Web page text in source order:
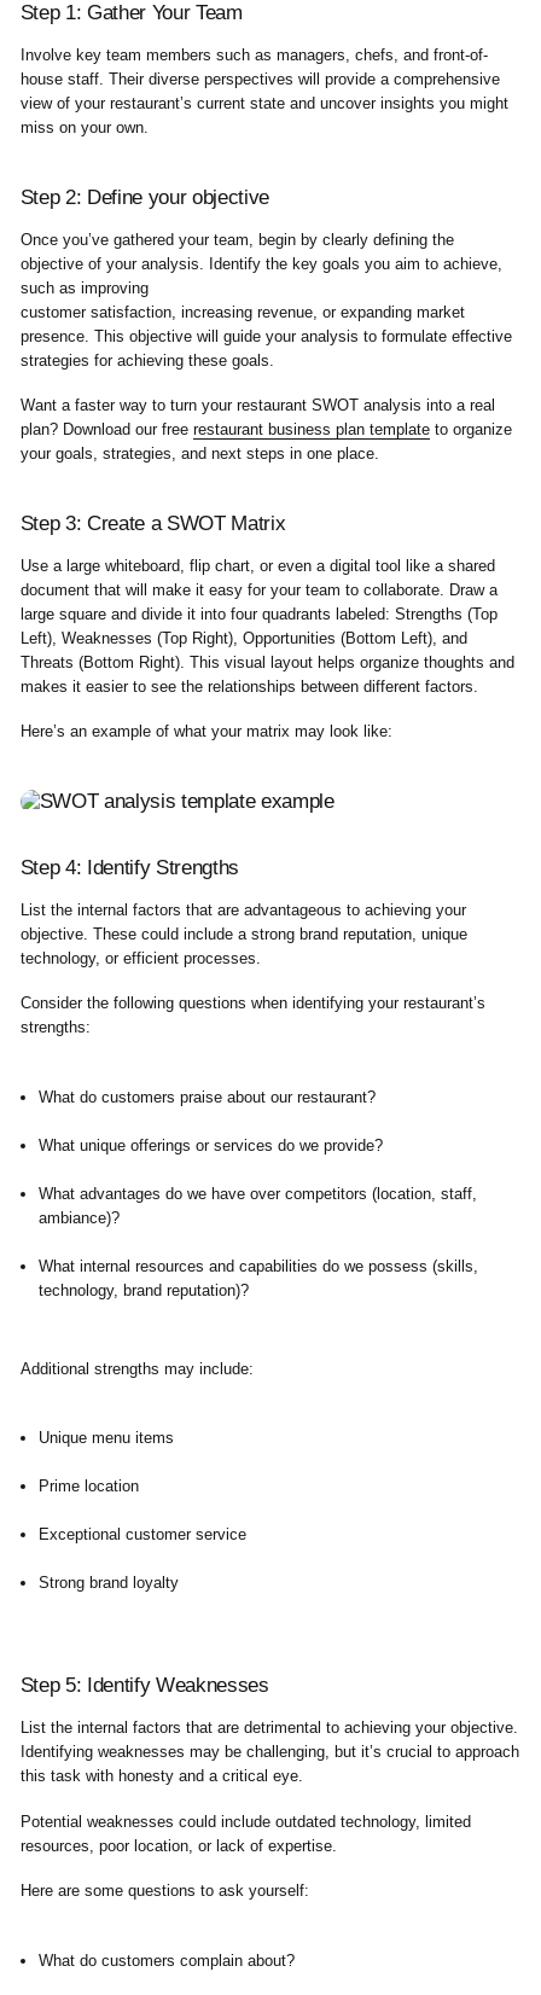
Step 1: Gather Your Team
Involve key team members such as managers, chefs, and front-of-
house staff. Their diverse perspectives will provide a comprehensive
view of your restaurant’s current state and uncover insights you might
miss on your own.
Step 2: Define your objective
Once you’ve gathered your team, begin by clearly defining the
objective of your analysis. Identify the key goals you aim to achieve,
such as improving
customer satisfaction, increasing revenue, or expanding market
presence. This objective will guide your analysis to formulate effective
strategies for achieving these goals.
Want a faster way to turn your restaurant SWOT analysis into a real
plan? Download our free restaurant business plan templateto organize
your goals, strategies, and next steps in one place.
Step 3: Create a SWOT Matrix
Use a large whiteboard, flip chart, or even a digital tool like a shared
document that will make it easy for your team to collaborate. Draw a
large square and divide it into four quadrants labeled: Strengths (Top
Left), Weaknesses (Top Right), Opportunities (Bottom Left), and
Threats (Bottom Right). This visual layout helps organize thoughts and
makes it easier to see the relationships between different factors.
Here’s an example of what your matrix may look like:
Step 4: Identify Strengths
List the internal factors that are advantageous to achieving your
objective. These could include a strong brand reputation, unique
technology, or efficient processes.
Consider the following questions when identifying your restaurant’s
strengths:
What do customers praise about our restaurant?
What unique offerings or services do we provide?
What advantages do we have over competitors (location, staff,
ambiance)?
What internal resources and capabilities do we possess (skills,
technology, brand reputation)?
Additional strengths may include:
Unique menu items
Prime location
Exceptional customer service
Strong brand loyalty
Step 5: Identify Weaknesses
List the internal factors that are detrimental to achieving your objective.
Identifying weaknesses may be challenging, but it’s crucial to approach
this task with honesty and a critical eye.
Potential weaknesses could include outdated technology, limited
resources, poor location, or lack of expertise.
Here are some questions to ask yourself:
What do customers complain about?